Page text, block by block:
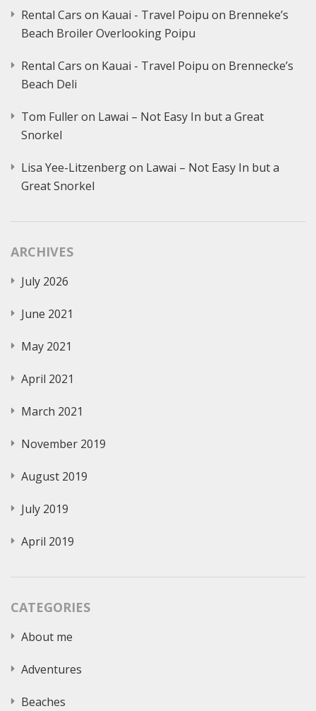
Rental Cars on Kauai - Travel Poipu on Brenneke’s
Beach Broiler Overlooking Poipu
Rental Cars on Kauai - Travel Poipu on Brennecke’s
Beach Deli
Tom Fulleron Lawai – Not Easy In but a Great
Snorkel
Lisa Yee-Litzenbergon Lawai – Not Easy In but a
Great Snorkel
ARCHIVES
July 2026
June 2021
May 2021
April 2021
March 2021
November 2019
August 2019
July 2019
April 2019
CATEGORIES
About me
Adventures
Beaches